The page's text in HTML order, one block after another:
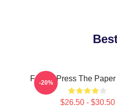
Failing Press The Paper
$26.50 - $30.50
-20%